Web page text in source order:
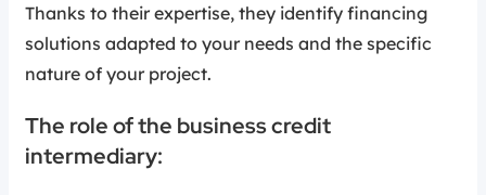
Thanks to their expertise, they identify financing
solutions adapted to your needs and the specific
nature of your project.
The role of the business credit
intermediary: